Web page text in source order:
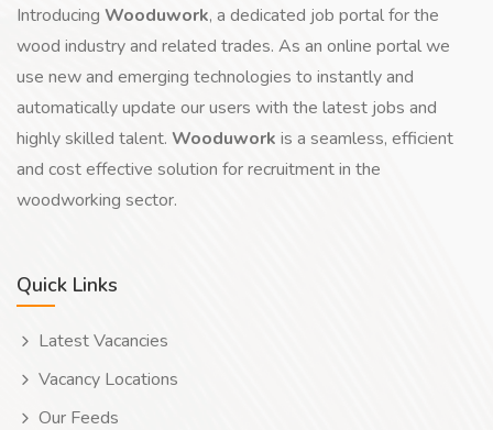
Introducing Wooduwork, a dedicated job portal for the
wood industry and related trades. As an online portal we
use new and emerging technologies to instantly and
automatically update our users with the latest jobs and
highly skilled talent. Wooduwork is a seamless, efficient
and cost effective solution for recruitment in the
woodworking sector.
Quick Links
Latest Vacancies
Vacancy Locations
Our Feeds